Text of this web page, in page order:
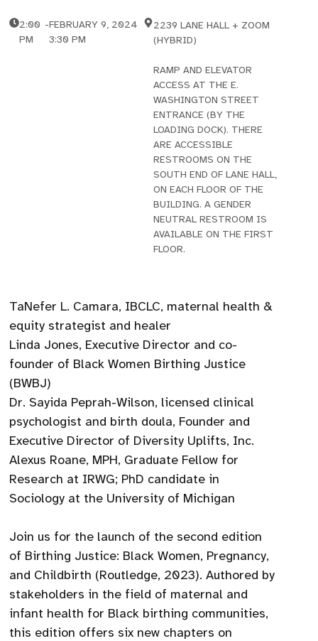
2:00
PM
-FEBRUARY 9, 2024
3:30 PM
2239 LANE HALL + ZOOM
(HYBRID)
RAMP AND ELEVATOR
ACCESS AT THE E.
WASHINGTON STREET
ENTRANCE (BY THE
LOADING DOCK). THERE
ARE ACCESSIBLE
RESTROOMS ON THE
SOUTH END OF LANE HALL,
ON EACH FLOOR OF THE
BUILDING. A GENDER
NEUTRAL RESTROOM IS
AVAILABLE ON THE FIRST
FLOOR.
TaNefer L. Camara, IBCLC, maternal health &
equity strategist and healer
Linda Jones, Executive Director and co-
founder of Black Women Birthing Justice
(BWBJ)
Dr. Sayida Peprah-Wilson, licensed clinical
psychologist and birth doula, Founder and
Executive Director of Diversity Uplifts, Inc.
Alexus Roane, MPH, Graduate Fellow for
Research at IRWG; PhD candidate in
Sociology at the University of Michigan
Join us for the launch of the second edition
of Birthing Justice: Black Women, Pregnancy,
and Childbirth (Routledge, 2023). Authored by
stakeholders in the field of maternal and
infant health for Black birthing communities,
this edition offers six new chapters on